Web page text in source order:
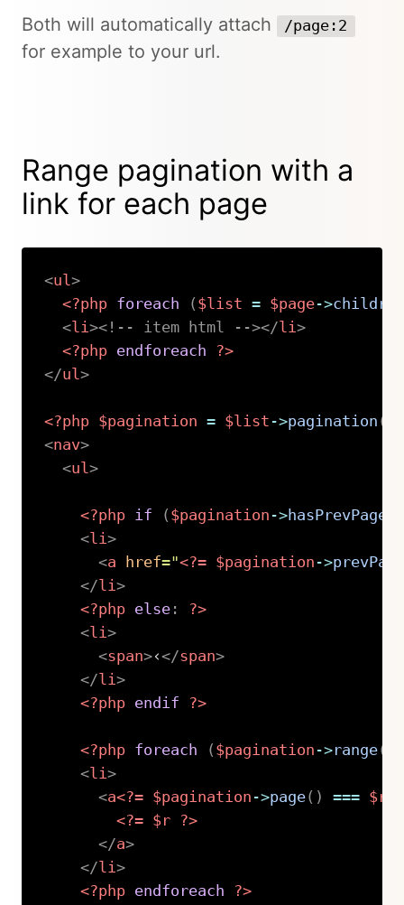
Both will automatically attach /page:2
for example to your url.
Range pagination with a
link for each page
<ul>
<?php foreach ( $list = $page->children
<li><!-- item html --></ li>
<?php endforeach
?>
</ul>
<?php $pagination = $list ->pagination (
<nav>
<ul>
<?php if ( $pagination ->hasPrevPage
<li>
<a href="<?= $pagination ->
</ li>
<?php else:
?>
<li>
<span>‹</span>
</ li>
<?php endif ?>
<?php foreach ( $pagination ->range(
<li>
<a<?= $pagination ->page( ) === $r
<?= $r
?>
</a>
</ li>
<?php endforeach ?>